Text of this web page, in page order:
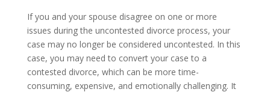
If you and your spouse disagree on one or more
issues during the uncontested divorce process, your
case may no longer be considered uncontested. In this
case, you may need to convert your case to a
contested divorce, which can be more time-
consuming, expensive, and emotionally challenging. It